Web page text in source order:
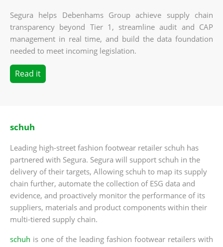
Segura helps Debenhams Group achieve supply chain
transparency beyond Tier 1, streamline audit and CAP
management in real time, and build the data foundation
needed to meet incoming legislation.
Read it
schuh
Leading high-street fashion footwear retailer schuh has
partnered with Segura. Segura will support schuh in the
delivery of their targets, Allowing schuh to map its supply
chain further, automate the collection of ESG data and
evidence, and proactively monitor the performance of its
suppliers, materials and product components within their
multi-tiered supply chain.
schuh is one of the leading fashion footwear retailers with